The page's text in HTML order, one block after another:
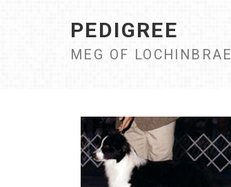
PEDIGREE
MEG OF LOCHINBRAE